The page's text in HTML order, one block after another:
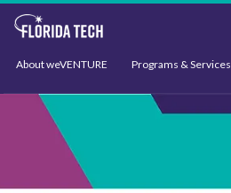
About weVENTURE Programs & Services
Events Support